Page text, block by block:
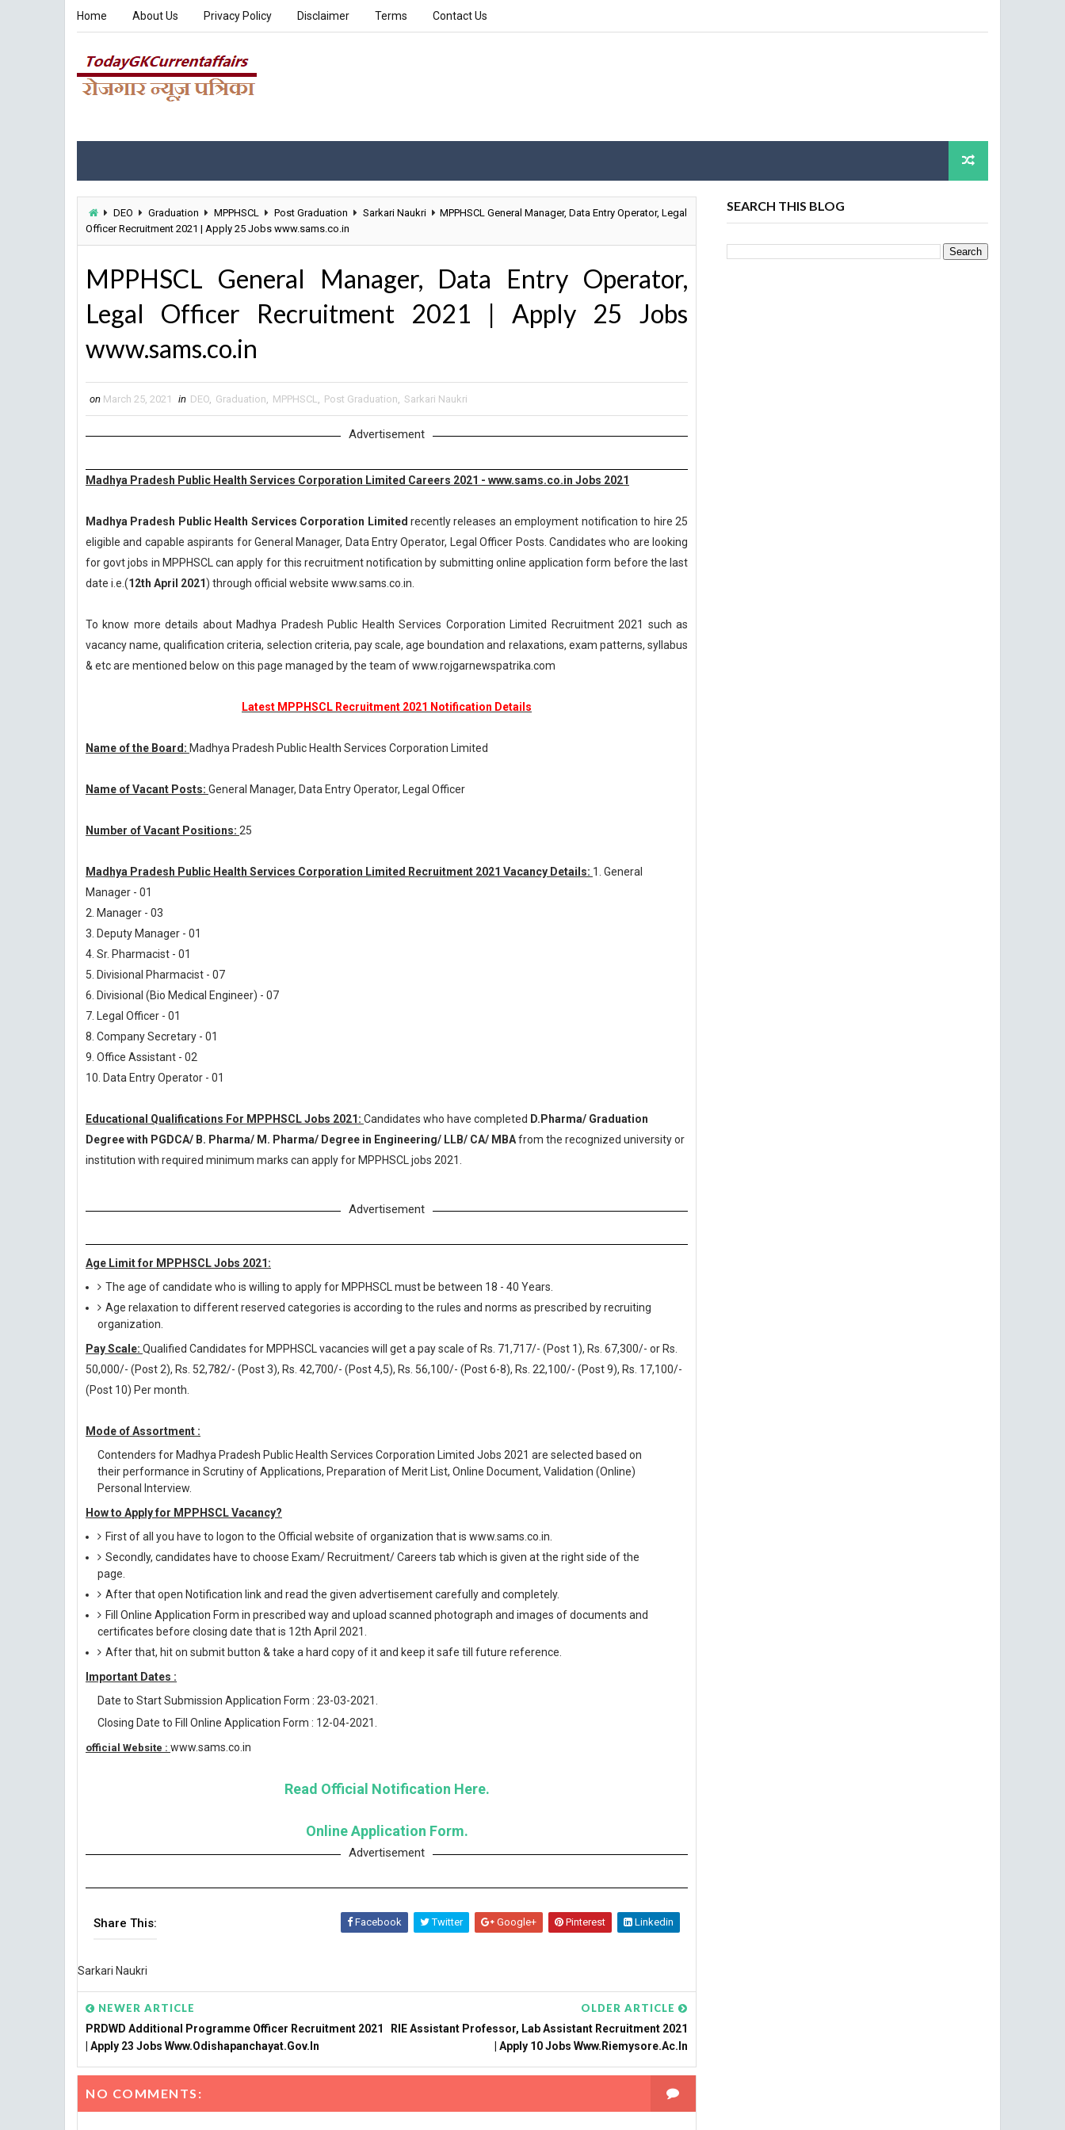
Home About Us Privacy Policy Disclaimer Terms Contact Us
DEO Graduation MPPHSCL Post Graduation Sarkari Naukri
MPPHSCL General Manager, Data Entry Operator, Legal
Officer Recruitment 2021 | Apply 25 Jobs www.sams.co.in
MPPHSCL General Manager, Data Entry Operator,
Legal Officer Recruitment 2021 | Apply 25 Jobs
www.sams.co.in
on March 25, 2021 in DEO, Graduation, MPPHSCL, Post Graduation, Sarkari Naukri
Advertisement
Madhya Pradesh Public Health Services Corporation Limited Careers 2021 - www.sams.co.in Jobs 2021
Madhya Pradesh Public Health Services Corporation Limited recently releases an employment notification to hire 25
eligible and capable aspirants for General Manager, Data Entry Operator, Legal Officer Posts. Candidates who are looking
for govt jobs in MPPHSCL can apply for this recruitment notification by submitting online application form before the last
date i.e.(12th April 2021) through official website www.sams.co.in.
To know more details about Madhya Pradesh Public Health Services Corporation Limited Recruitment 2021 such as
vacancy name, qualification criteria, selection criteria, pay scale, age boundation and relaxations, exam patterns, syllabus
& etc are mentioned below on this page managed by the team of www.rojgarnewspatrika.com
Latest MPPHSCL Recruitment 2021 Notification Details
Name of the Board: Madhya Pradesh Public Health Services Corporation Limited
Name of Vacant Posts: General Manager, Data Entry Operator, Legal Officer
Number of Vacant Positions: 25
Madhya Pradesh Public Health Services Corporation Limited Recruitment 2021 Vacancy Details: 1. General
Manager - 01
2. Manager - 03
3. Deputy Manager - 01
4. Sr. Pharmacist - 01
5. Divisional Pharmacist - 07
6. Divisional (Bio Medical Engineer) - 07
7. Legal Officer - 01
8. Company Secretary - 01
9. Office Assistant - 02
10. Data Entry Operator - 01
Educational Qualifications For MPPHSCL Jobs 2021: Candidates who have completed D.Pharma/ Graduation
Degree with PGDCA/ B. Pharma/ M. Pharma/ Degree in Engineering/ LLB/ CA/ MBAfrom the recognized university or
institution with required minimum marks can apply for MPPHSCL jobs 2021.
Advertisement
Age Limit for MPPHSCL Jobs 2021:
The age of candidate who is willing to apply for MPPHSCL must be between 18 - 40 Years.
Age relaxation to different reserved categories is according to the rules and norms as prescribed by recruiting
organization.
Pay Scale: Qualified Candidates for MPPHSCL vacancies will get a pay scale of Rs. 71,717/- (Post 1), Rs. 67,300/- or Rs.
50,000/- (Post 2), Rs. 52,782/- (Post 3), Rs. 42,700/- (Post 4,5), Rs. 56,100/- (Post 6-8), Rs. 22,100/- (Post 9), Rs. 17,100/-
(Post 10) Per month.
Mode of Assortment :
Contenders for Madhya Pradesh Public Health Services Corporation Limited Jobs 2021 are selected based on
their performance in Scrutiny of Applications, Preparation of Merit List, Online Document, Validation (Online)
Personal Interview.
How to Apply for MPPHSCL Vacancy?
First of all you have to logon to the Official website of organization that is www.sams.co.in.
Secondly, candidates have to choose Exam/ Recruitment/ Careers tab which is given at the right side of the
page.
After that open Notification link and read the given advertisement carefully and completely.
Fill Online Application Form in prescribed way and upload scanned photograph and images of documents and
certificates before closing date that is 12th April 2021.
After that, hit on submit button & take a hard copy of it and keep it safe till future reference.
Important Dates :
Date to Start Submission Application Form : 23-03-2021.
Closing Date to Fill Online Application Form : 12-04-2021.
official Website : www.sams.co.in
Read Official Notification Here.
Online Application Form.
Advertisement
Share This: Facebook Twitter Google+ Pinterest Linkedin
Sarkari Naukri
NEWER ARTICLE
PRDWD Additional Programme Officer Recruitment 2021
| Apply 23 Jobs Www.odishapanchayat.gov.in
OLDER ARTICLE
RIE Assistant Professor, Lab Assistant Recruitment 2021
| Apply 10 Jobs Www.riemysore.ac.in
NO COMMENTS:
SEARCH THIS BLOG